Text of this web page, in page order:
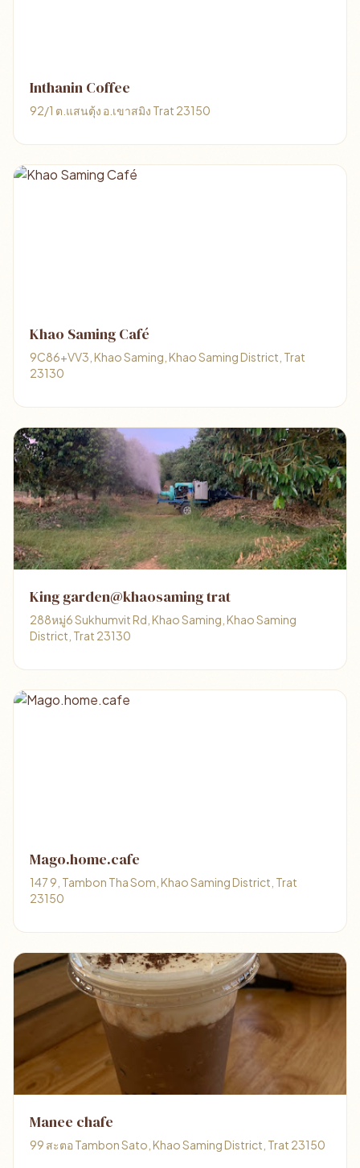
Inthanin Coffee
92/1 ต.แสนตุ้ง อ.เขาสมิง Trat 23150
Khao Saming Café
9C86+VV3, Khao Saming, Khao Saming District, Trat
23130
King garden@khaosaming trat
288หมู่6 Sukhumvit Rd, Khao Saming, Khao Saming
District, Trat 23130
Mago.home.cafe
147 9, Tambon Tha Som, Khao Saming District, Trat
23150
Manee chafe
99 สะตอ Tambon Sato, Khao Saming District, Trat 23150